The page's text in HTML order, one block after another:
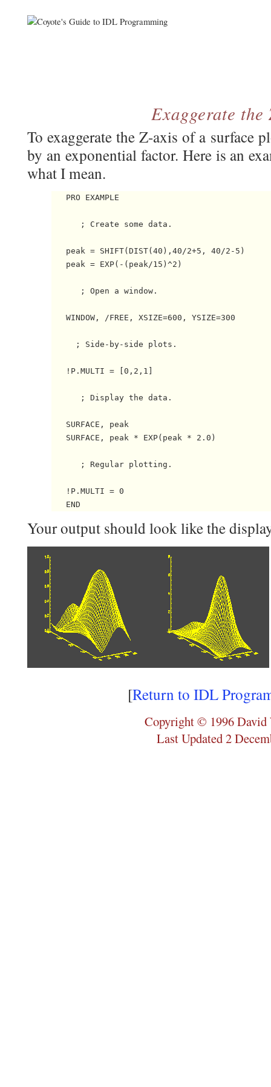
Exaggerate
To exaggerate the Z-axis of a surface
by an exponential factor. Here is an
what I mean.
   PRO EXAMPLE
      ; Create some data.
   peak = SHIFT(DIST(40),40/2+5, 40/2-5)
   peak = EXP(-(peak/15)^2)
      ; Open a window.
   WINDOW, /FREE, XSIZE=600, YSIZE=300
     ; Side-by-side plots.
   !P.MULTI = [0,2,1]
      ; Display the data.
   SURFACE, peak
   SURFACE, peak * EXP(peak * 2.0)
      ; Regular plotting.
   !P.MULTI = 0
Your output should look like the
[Return to IDL
Copyright © 1996 David
Last Updated 2